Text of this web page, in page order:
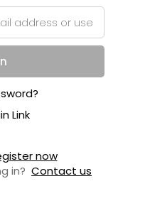
Link
now
in? Contact us